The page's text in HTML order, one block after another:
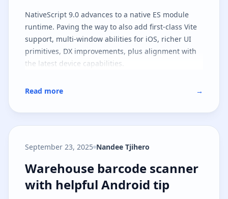
NativeScript 9.0 advances to a native ES module
runtime. Paving the way to also add first-class Vite
support, multi-window abilities for iOS, richer UI
primitives, DX improvements, plus alignment with
the latest device capabilities.
Read more →
September 23, 2025 Nandee Tjihero
Warehouse barcode scanner
Warehouse barcode scanner
with helpful Android tip